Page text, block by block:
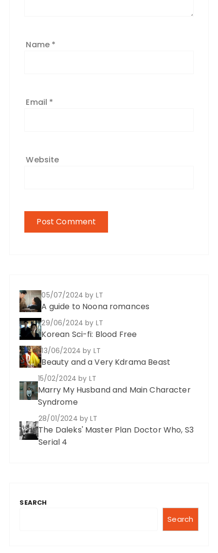
Name *
Email *
Website
05/07/2024by LT
A guide to Noona romances
29/06/2024by LT
Korean Sci-fi: Blood Free
13/06/2024by LT
Beauty and a Very Kdrama Beast
15/02/2024by LT
Marry My Husband and Main Character
Syndrome
28/01/2024 by LT
The Daleks' Master Plan Doctor Who, S3
Serial 4
SEARCH
Search